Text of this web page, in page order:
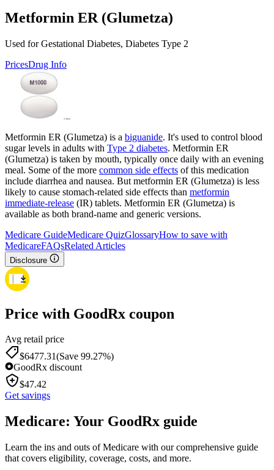
Metformin ER (Glumetza)
Used for Gestational Diabetes, Diabetes Type 2
PricesDrug Info
Metformin ER (Glumetza) is a biguanide. It's used to control blood
sugar levels in adults with Type 2 diabetes. Metformin ER
(Glumetza) is taken by mouth, typically once daily with an evening
meal. Some of the more common side effects of this medication
include diarrhea and nausea. But metformin ER (Glumetza) is less
likely to cause stomach-related side effects than metformin
immediate-release (IR) tablets. Metformin ER (Glumetza) is
available as both brand-name and generic versions.
Medicare GuideMedicare QuizGlossaryHow to save with
MedicareFAQsRelated Articles
Disclosure
Price with GoodRx coupon
Avg retail price
$6477.31(Save 99.27%)
GoodRx discount
$47.42
Get savings
Medicare: Your GoodRx guide
Learn the ins and outs of Medicare with our comprehensive guide
that covers eligibility, coverage, costs, and more.